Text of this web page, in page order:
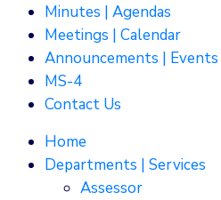
Minutes | Agendas
Meetings | Calendar
Announcements | Events
MS-4
Contact Us
Home
Departments | Services
Assessor